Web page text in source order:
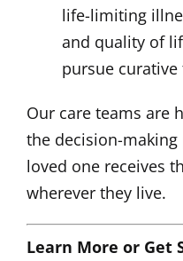
life-limiting
and quality of
pursue
Our care teams are
the decision-
loved one receives
wherever they live.
Learn More or Get